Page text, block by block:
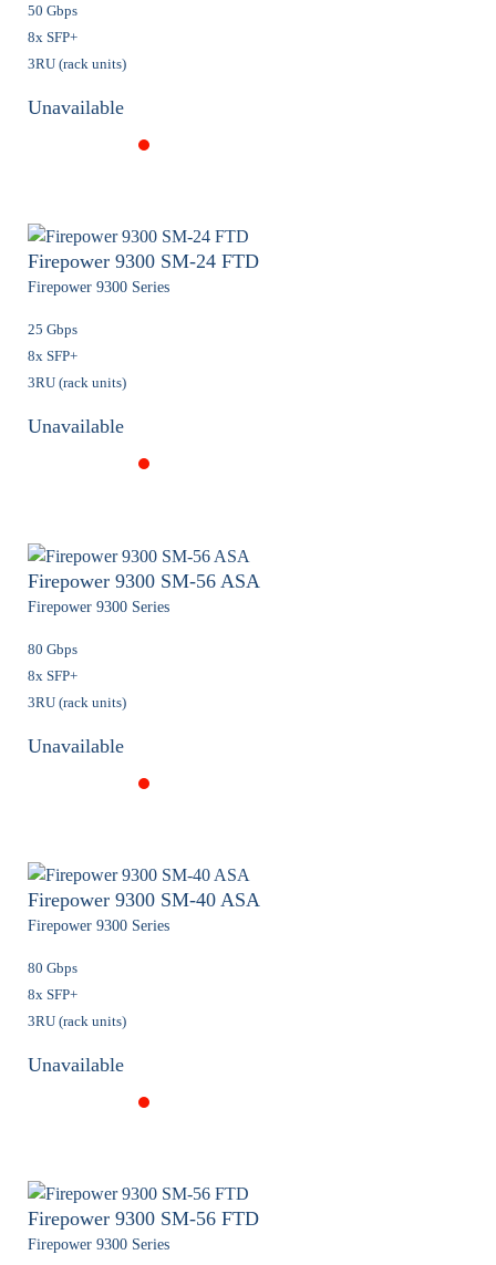
50 Gbps
8x SFP+
3RU (rack units)
Unavailable
Firepower 9300 SM-24 FTD
Firepower 9300 Series
25 Gbps
8x SFP+
3RU (rack units)
Unavailable
Firepower 9300 SM-56 ASA
Firepower 9300 Series
80 Gbps
8x SFP+
3RU (rack units)
Unavailable
Firepower 9300 SM-40 ASA
Firepower 9300 Series
80 Gbps
8x SFP+
3RU (rack units)
Unavailable
Firepower 9300 SM-56 FTD
Firepower 9300 Series